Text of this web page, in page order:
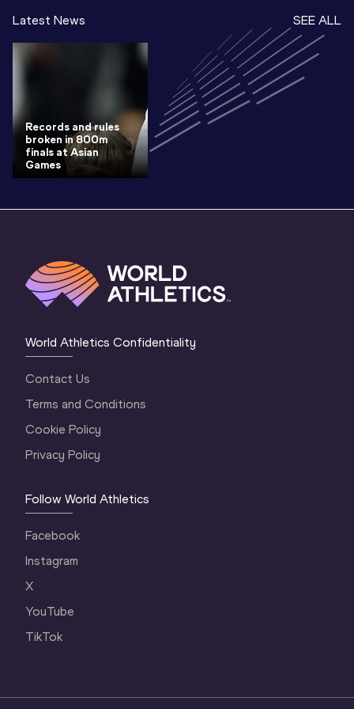
Latest News SEE ALL
Records and rules
broken in 800m
finals at Asian
Games
World Athletics Confidentiality
Contact Us
Terms and Conditions
Cookie Policy
Privacy Policy
Follow World Athletics
Facebook
Instagram
X
YouTube
TikTok